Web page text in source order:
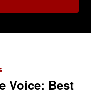
Voice: Best